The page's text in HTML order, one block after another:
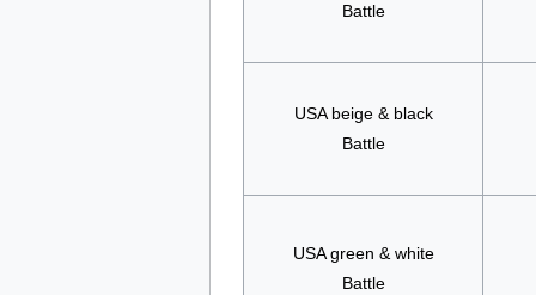
Battle
USA beige & black
Battle
USA green & white
Battle